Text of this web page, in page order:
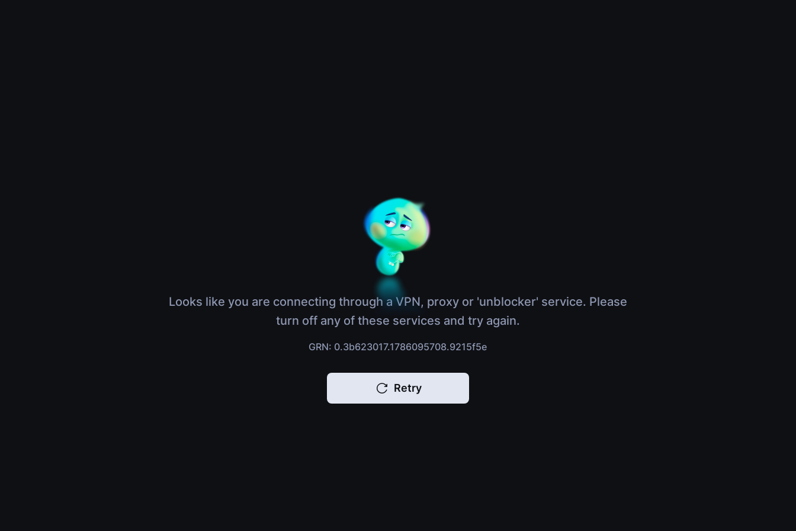
Looks like you are connecting through a VPN, proxy or 'unblocker' service. Please
turn off any of these services and try again.
GRN: 0.3b623017.1786095708.9215f5e
Retry